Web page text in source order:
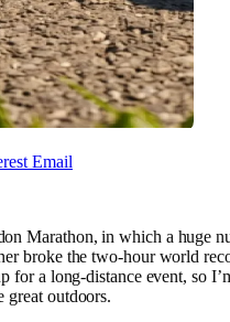
Email
Marathon, in which a huge
broke the two-hour world
for a long-distance event, so
great outdoors.